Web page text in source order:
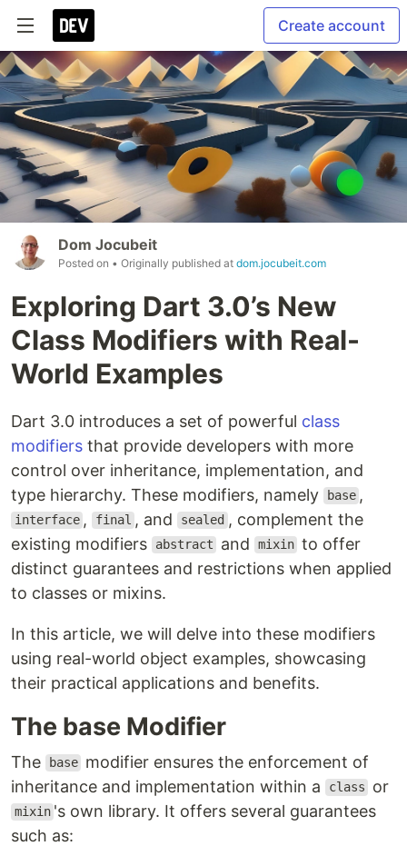
Create account
Dom Jocubeit
Posted on • Originally published at dom.jocubeit.com
Exploring Dart 3.0’s New
Class Modifiers with Real-
World Examples
Dart 3.0 introduces a set of powerful class
modifiers that provide developers with more
control over inheritance, implementation, and
type hierarchy. These modifiers, namely
base ,
interface , final , and sealed , complement the
existing modifiers
abstract and mixin to offer
distinct guarantees and restrictions when applied
to classes or mixins.
In this article, we will delve into these modifiers
using real-world object examples, showcasing
their practical applications and benefits.
The base Modifier
The base modifier ensures the enforcement of
inheritance and implementation within a
class or
mixin 's own library. It offers several guarantees
such as: